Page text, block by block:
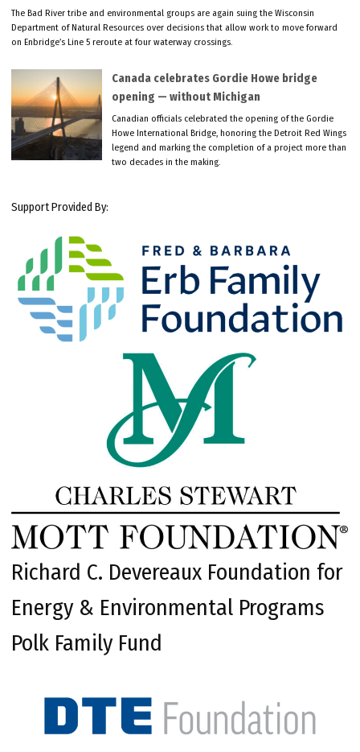
The Bad River tribe and environmental groups are again suing the Wisconsin
Department of Natural Resources over decisions that allow work to move forward
on Enbridge’s Line 5 reroute at four waterway crossings.
Canada celebrates Gordie Howe bridge
opening — without Michigan
Canadian officials celebrated the opening of the Gordie
Howe International Bridge, honoring the Detroit Red Wings
legend and marking the completion of a project more than
two decades in the making.
Support Provided By:
Richard C. Devereaux Foundation for
Energy & Environmental Programs
Polk Family Fund